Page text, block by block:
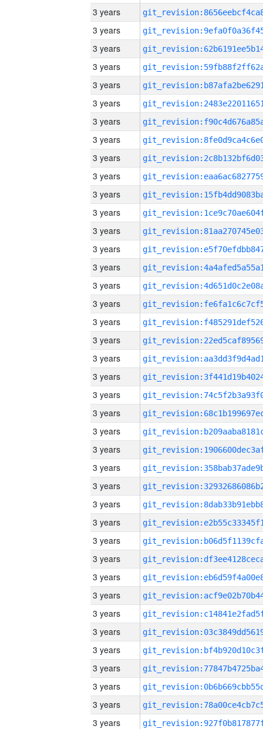
3 years
3 years
3 years
3 years
3 years
3 years
3 years
3 years
3 years
3 years
3 years
3 years
3 years
3 years
3 years
3 years
3 years
3 years
3 years
3 years
3 years
3 years
3 years
3 years
3 years
3 years
3 years
3 years
3 years
3 years
3 years
3 years
3 years
3 years
3 years
3 years
3 years
3 years
3 years
3 years